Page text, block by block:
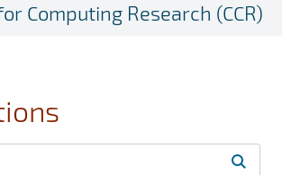
Computing Research (CCR)